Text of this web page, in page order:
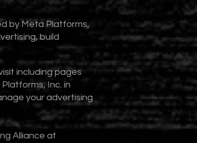
by Meta Platforms,
build
including pages
Inc. in
your advertising
Alliance at